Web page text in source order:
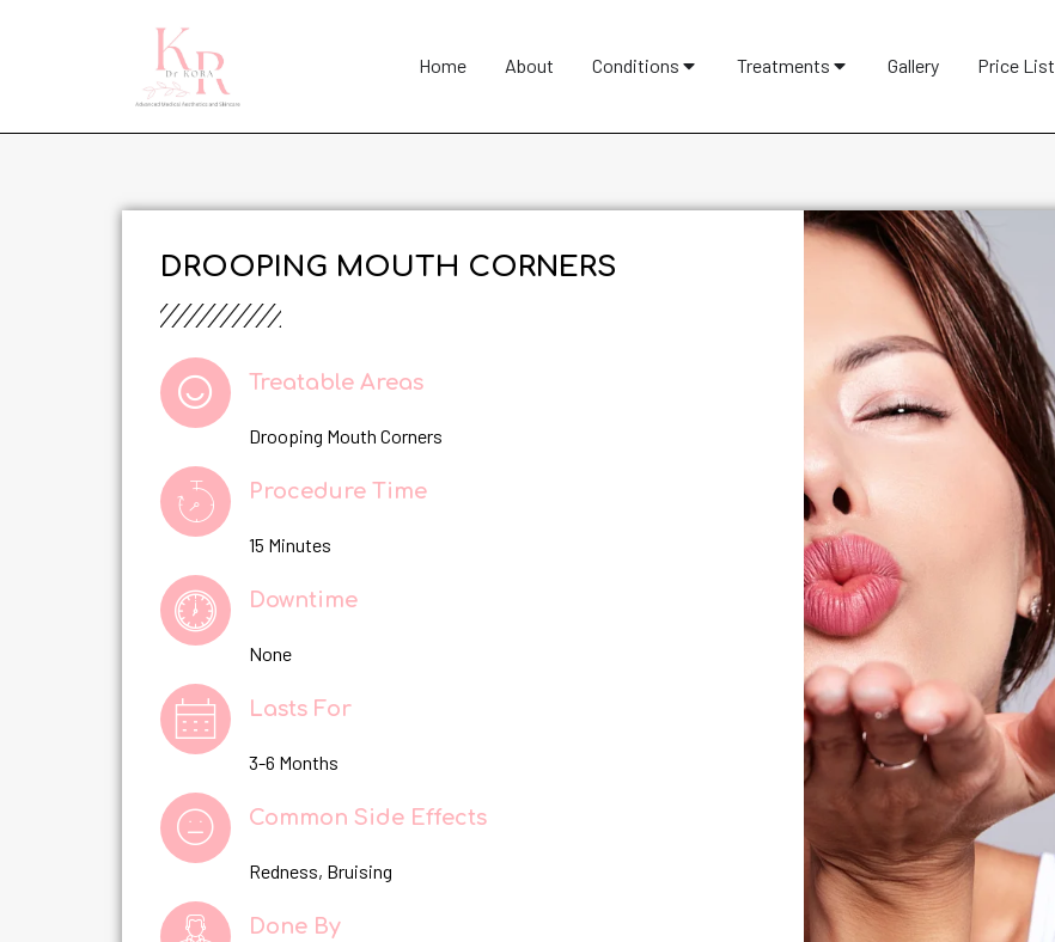
Home About Conditions Treatments Gallery Price List
DROOPING MOUTH CORNERS
Treatable Areas
Drooping Mouth Corners
Procedure Time
15 Minutes
Downtime
None
Lasts For
3-6 Months
Common Side Effects
Redness, Bruising
Done By